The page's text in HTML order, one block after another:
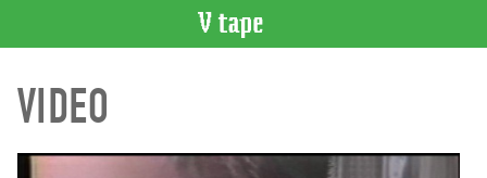
CATALOGUE
Search
VIDEO